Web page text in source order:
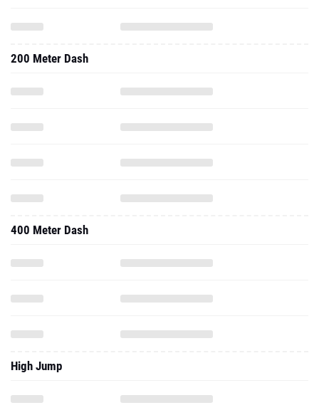
200 Meter Dash
400 Meter Dash
High Jump